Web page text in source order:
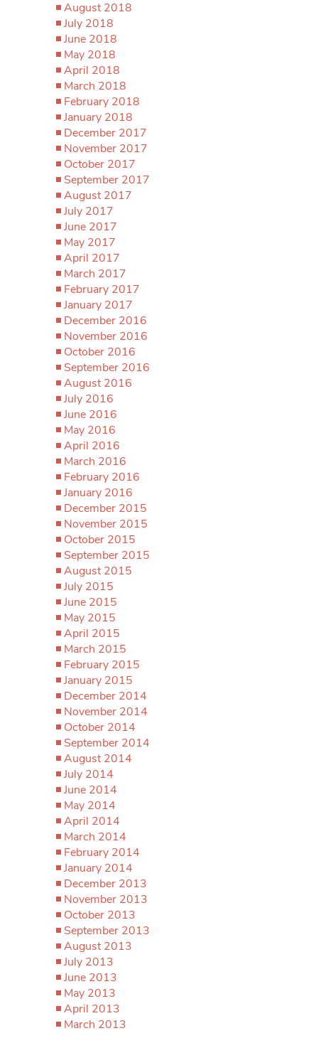
August 2018
July 2018
June 2018
May 2018
April 2018
March 2018
February 2018
January 2018
December 2017
November 2017
October 2017
September 2017
August 2017
July 2017
June 2017
May 2017
April 2017
March 2017
February 2017
January 2017
December 2016
November 2016
October 2016
September 2016
August 2016
July 2016
June 2016
May 2016
April 2016
March 2016
February 2016
January 2016
December 2015
November 2015
October 2015
September 2015
August 2015
July 2015
June 2015
May 2015
April 2015
March 2015
February 2015
January 2015
December 2014
November 2014
October 2014
September 2014
August 2014
July 2014
June 2014
May 2014
April 2014
March 2014
February 2014
January 2014
December 2013
November 2013
October 2013
September 2013
August 2013
July 2013
June 2013
May 2013
April 2013
March 2013